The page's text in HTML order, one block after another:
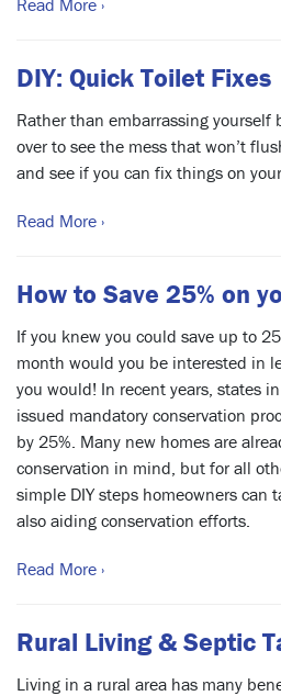
Read More ›
DIY: Quick Toilet Fixes
Rather than embarrassing
over to see the mess that won’t
and see if you can fix things on
Read More ›
How to Save 25% on
If you knew you could save up to
month would you be interested in
you would! In recent years, states
issued mandatory conservation
by 25%. Many new homes are
conservation in mind, but for all
simple DIY steps homeowners can
also aiding conservation efforts.
Read More ›
Rural Living & Septic
Living in a rural area has many